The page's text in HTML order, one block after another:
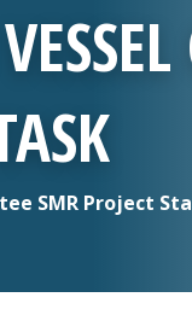
SMR Project